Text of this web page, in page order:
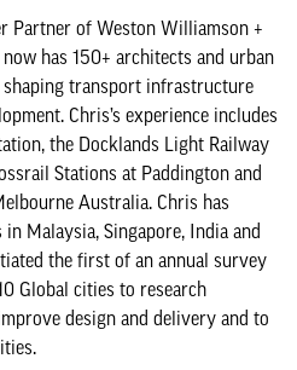
Partner of Weston Williamson +
has 150+ architects and urban
transport infrastructure
Chris’s experience includes
the Docklands Light Railway
Stations at Paddington and
Australia. Chris has
Malaysia, Singapore, India and
the first of an annual survey
Global cities to research
design and delivery and to